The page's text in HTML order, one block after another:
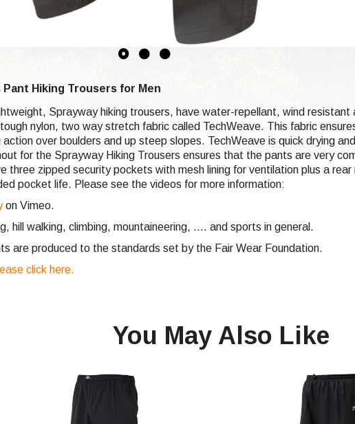
Pant Hiking Trousers for Men
Sprayway hiking trousers, have water-repellant, wind
nylon, two way stretch fabric called TechWeave. This fabric
action over boulders and up steep slopes. TechWeave is quick drying
for the Sprayway Hiking Trousers ensures that the pants are very
three zipped security pockets with mesh lining for ventilation plus a
pocket life. Please see the videos for more information:
on Vimeo.
hill walking, climbing, mountaineering, .... and sports in general.
are produced to the standards set by the Fair Wear Foundation.
click here.
You May Also Like